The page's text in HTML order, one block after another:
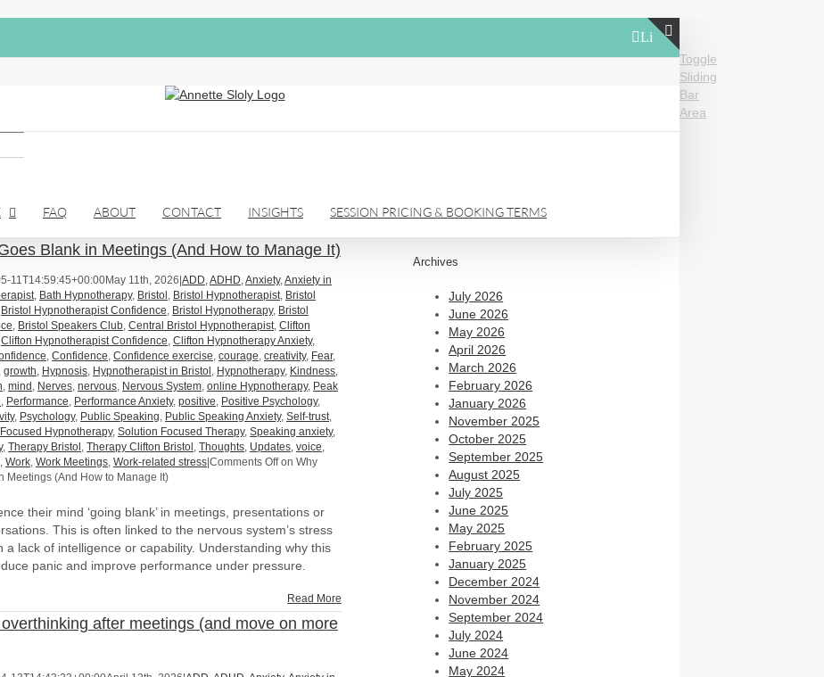
LinkedIn
FAQ ABOUT CONTACT INSIGHTS SESSION PRICING & BOOKING TERMS
Blank in Meetings (And How to Manage It)
11T14:59:45+00:00May 11th, 2026 ADD,ADHD,Anxiety,Anxiety in
, Bath Hypnotherapy, Bristol , Bristol Hypnotherapist, Bristol
Bristol Hypnotherapist Confidence, Bristol Hypnotherapy, Bristol
, Bristol Speakers Club, Central Bristol Hypnotherapist, Clifton
Clifton Hypnotherapist Confidence, Clifton Hypnotherapy Anxiety,
, Confidence, Confidence exercise, courage, creativity, Fear,
, growth, Hypnosis, Hypnotherapist in Bristol , Hypnotherapy, Kindness,
, mind , Nerves, nervous, Nervous System, online Hypnotherapy, Peak
, Performance, Performance Anxiety, positive, Positive Psychology,
, Psychology, Public Speaking, Public Speaking Anxiety, Self-trust,
Hypnotherapy, Solution Focused Therapy, Speaking anxiety,
, Therapy Bristol , Therapy Clifton Bristol , Thoughts, Updates, voice,
, Work, Work Meetings, Work-related stress Comments Offon Why
Meetings (And How to Manage It)
their mind ‘going blank’ in meetings, presentations or
This is often linked to the nervous system’s stress
a lack of intelligence or capability. Understanding why this
panic and improve performance under pressure.
Read More
after meetings (and move on more
Archives
July 2026
June 2026
May 2026
April 2026
March 2026
February 2026
January 2026
November 2025
October 2025
September 2025
August 2025
July 2025
June 2025
May 2025
February 2025
January 2025
December 2024
November 2024
September 2024
July 2024
June 2024
May 2024
Toggle
Sliding
Bar
Area